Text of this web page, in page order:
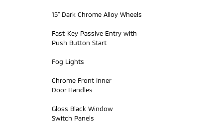
15” Dark Chrome Alloy Wheels
Fast-Key Passive Entry with
Push Button Start
Fog Lights
Chrome Front Inner
Door Handles
Gloss Black Window
Switch Panels